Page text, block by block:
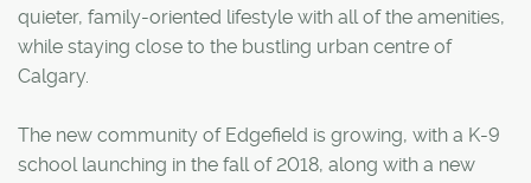
quieter, family-oriented lifestyle with all of the amenities,
while staying close to the bustling urban centre of
Calgary.
The new community of Edgefield is growing, with a K-9
school launching in the fall of 2018, along with a new